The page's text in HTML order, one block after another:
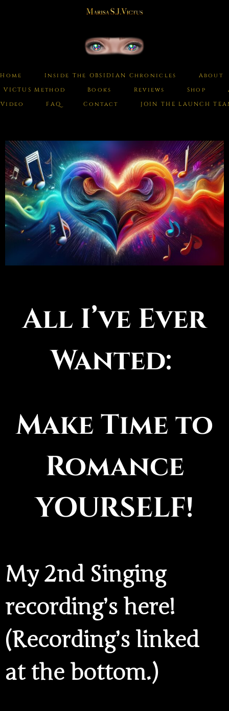
Home Inside The OBSIDIAN Chronicles
About
VICTUS Method
Books Reviews Shop
Video
FAQ Contact JOIN THE LAUNCH
All I’ve Ever
Wanted:
Make Time to
Romance
YOURSELF!
My 2nd Singing
recording’s here!
(Recording’s linked
at the bottom.)